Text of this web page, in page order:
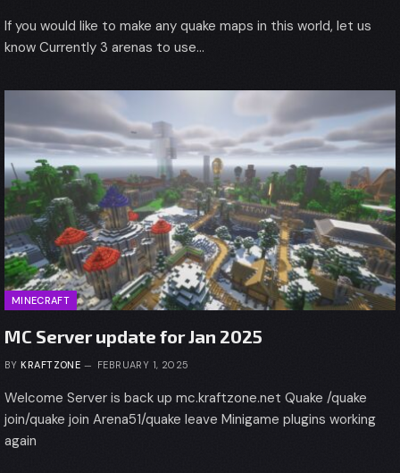
If you would like to make any quake maps in this world, let us
know Currently 3 arenas to use…
MINECRAFT
MC Server update for Jan 2025
BY KRAFTZONE FEBRUARY 1, 2025
Welcome Server is back up mc.kraftzone.net Quake /quake
join/quake join Arena51/quake leave Minigame plugins working
again